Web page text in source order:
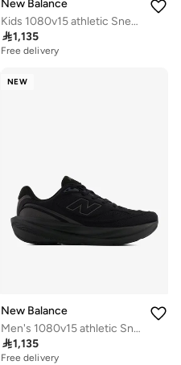
New Balance
Kids 1080v15 athletic Sneakers (Standard Fit)
1,135
Free delivery
NEW
New Balance
Men's 1080v15 athletic Sneakers (Standard Fit)
1,135
Free delivery